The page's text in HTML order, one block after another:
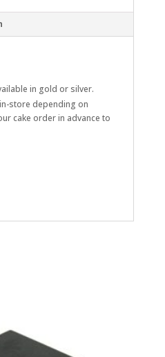
in gold or silver.
store depending on
cake order in advance to